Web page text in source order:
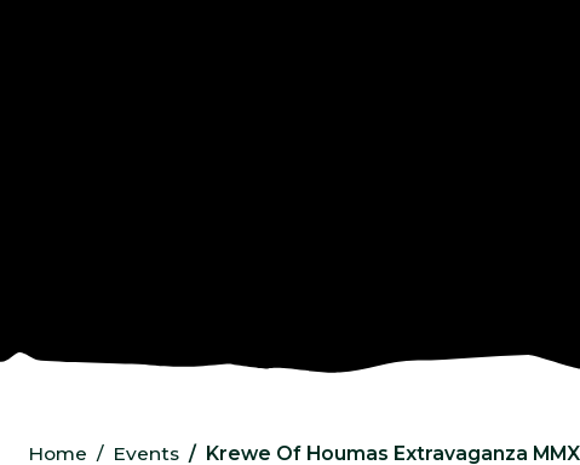
Home Events Krewe Of Houmas Extravaganza